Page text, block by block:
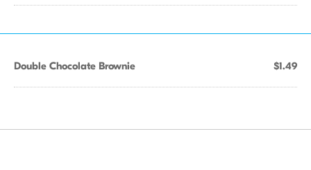
Double Chocolate Brownie $1.49